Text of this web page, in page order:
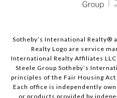
Sotheby’s International Realty®️
Realty Logo are service
International Realty Affiliates
Steele Group Sotheby’s
principles of the Fair Housing
Each office is independently
or products provided by